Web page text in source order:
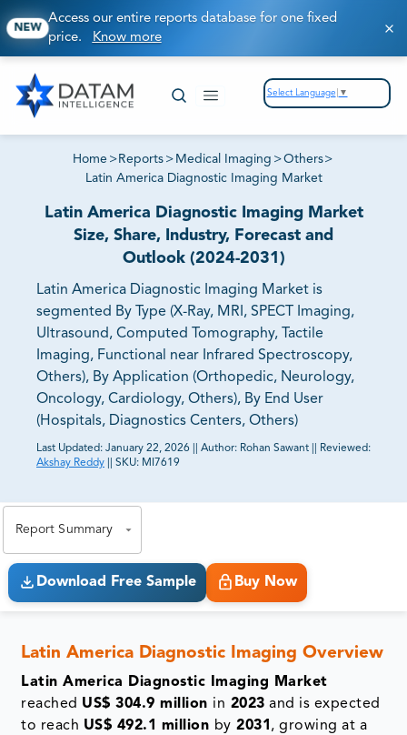
NEW
Access our entire reports database for one fixed
price. Know more
Select Language ▼
Home > Reports > Medical Imaging >Others>
Latin America Diagnostic Imaging Market
Latin America Diagnostic Imaging Market
Size, Share, Industry, Forecast and
Outlook (2024-2031)
Latin America Diagnostic Imaging Market is
segmented By Type (X-Ray, MRI, SPECT Imaging,
Ultrasound, Computed Tomography, Tactile
Imaging, Functional near Infrared Spectroscopy,
Others), By Application (Orthopedic, Neurology,
Oncology, Cardiology, Others), By End User
(Hospitals, Diagnostics Centers, Others)
Last Updated: January 22, 2026 Author: Rohan Sawant
Reviewed:
Akshay Reddy
SKU: MI7619
Report Summary
Download Free Sample Buy Now
Latin America Diagnostic Imaging Overview
Latin America Diagnostic Imaging Market
reached US$ 304.9 million in 2023 and is expected
to reach US$ 492.1 million by 2031 , growing at a